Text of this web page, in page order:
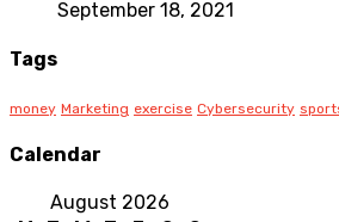
September 18, 2021
Tags
money Marketing exercise Cybersecurity
Calendar
August 2026